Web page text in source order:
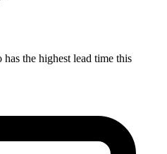
the highest lead time this